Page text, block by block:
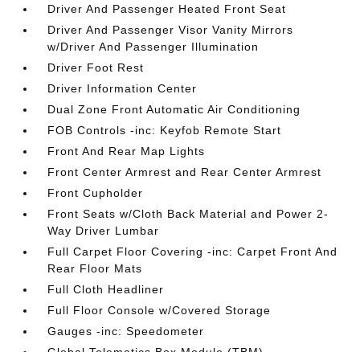
Driver And Passenger Heated Front Seat
Driver And Passenger Visor Vanity Mirrors
w/Driver And Passenger Illumination
Driver Foot Rest
Driver Information Center
Dual Zone Front Automatic Air Conditioning
FOB Controls -inc: Keyfob Remote Start
Front And Rear Map Lights
Front Center Armrest and Rear Center Armrest
Front Cupholder
Front Seats w/Cloth Back Material and Power 2-
Way Driver Lumbar
Full Carpet Floor Covering -inc: Carpet Front And
Rear Floor Mats
Full Cloth Headliner
Full Floor Console w/Covered Storage
Gauges -inc: Speedometer